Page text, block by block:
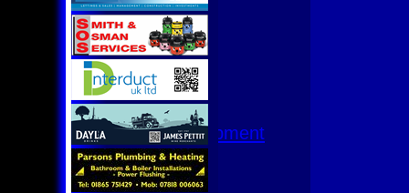
Junior Teams
U17
U15
U15 - B
U13s League
U13 - Development
U13 Girls
U11